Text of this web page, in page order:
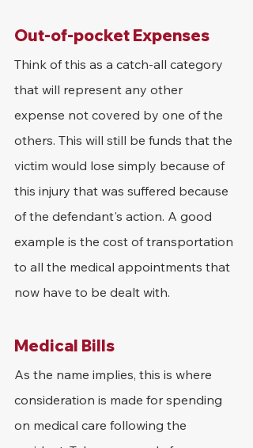
Out-of-pocket Expenses
Think of this as a catch-all category
that will represent any other
expense not covered by one of the
others. This will still be funds that the
victim would lose simply because of
this injury that was suffered because
of the defendant's action. A good
example is the cost of transportation
to all the medical appointments that
now have to be dealt with.
Medical Bills
As the name implies, this is where
consideration is made for spending
on medical care following the